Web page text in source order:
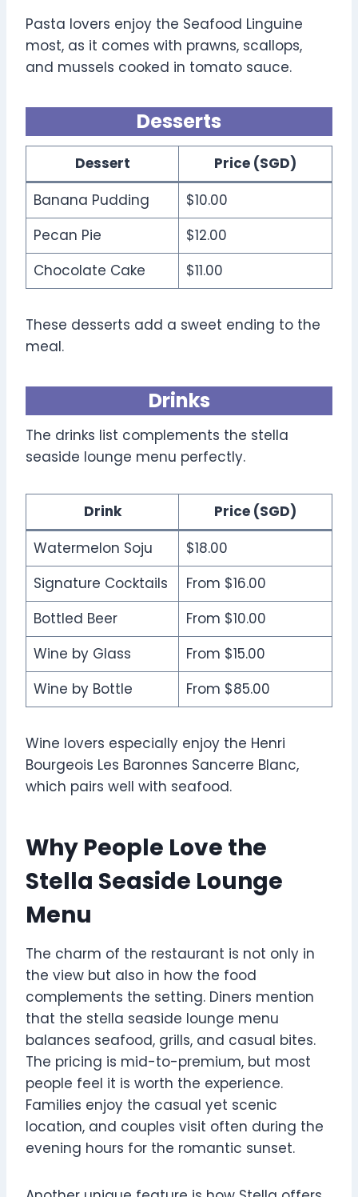
Pasta lovers enjoy the Seafood Linguine
most, as it comes with prawns, scallops,
and mussels cooked in tomato sauce.
Desserts
Dessert
Price (SGD)
Banana Pudding
$10.00
Pecan Pie
$12.00
Chocolate Cake
$11.00
These desserts add a sweet ending to the
meal.
Drinks
The drinks list complements the stella
seaside lounge menu perfectly.
Drink
Price (SGD)
Watermelon Soju
$18.00
Signature Cocktails
From $16.00
Bottled Beer
From $10.00
Wine by Glass
From $15.00
Wine by Bottle
From $85.00
Wine lovers especially enjoy the Henri
Bourgeois Les Baronnes Sancerre Blanc,
which pairs well with seafood.
Why People Love the
Stella Seaside Lounge
Menu
The charm of the restaurant is not only in
the view but also in how the food
complements the setting. Diners mention
that the stella seaside lounge menu
balances seafood, grills, and casual bites.
The pricing is mid-to-premium, but most
people feel it is worth the experience.
Families enjoy the casual yet scenic
location, and couples visit often during the
evening hours for the romantic sunset.